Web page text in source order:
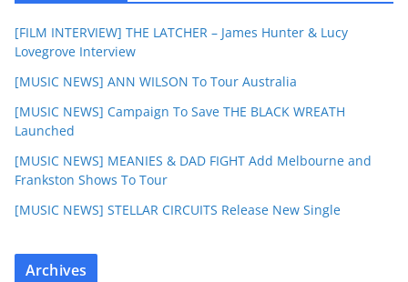
[FILM INTERVIEW] THE LATCHER – James Hunter & Lucy
Lovegrove Interview
[MUSIC NEWS] ANN WILSON To Tour Australia
[MUSIC NEWS] Campaign To Save THE BLACK WREATH
Launched
[MUSIC NEWS] MEANIES & DAD FIGHT Add Melbourne and
Frankston Shows To Tour
[MUSIC NEWS] STELLAR CIRCUITS Release New Single
Archives